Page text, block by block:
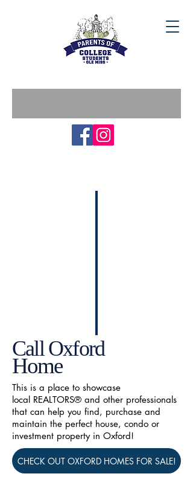
Call Oxford
Home
This is a place to showcase
local REALTORS® and other professionals
that can help you find, purchase and
maintain the perfect house, condo or
investment property in Oxford!
CHECK OUT OXFORD HOMES FOR SALE!